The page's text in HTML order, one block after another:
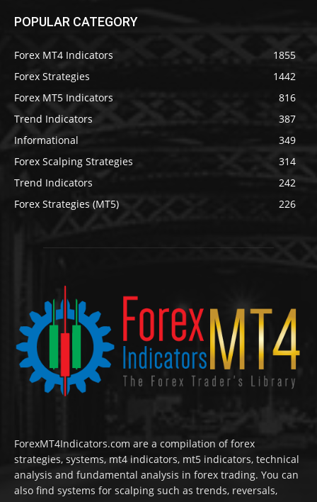
POPULAR CATEGORY
Forex MT4 Indicators
1855
Forex Strategies
1442
Forex MT5 Indicators
816
Trend Indicators
387
Informational
349
Forex Scalping Strategies
314
Trend Indicators
242
Forex Strategies (MT5)
226
ForexMT4Indicators.com are a compilation of forex
strategies, systems, mt4 indicators, mt5 indicators, technical
analysis and fundamental analysis in forex trading. You can
also find systems for scalping such as trends, reversals,